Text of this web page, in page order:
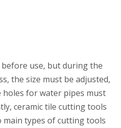
use, but during the
the size must be adjusted,
for water pipes must
ceramic tile cutting tools
main types of cutting tools